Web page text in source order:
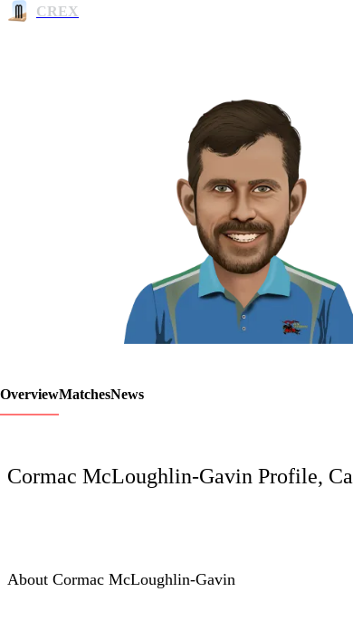
CREX
OverviewMatchesNews
Cormac McLoughlin-Gavin Profile,
About Cormac McLoughlin-Gavin